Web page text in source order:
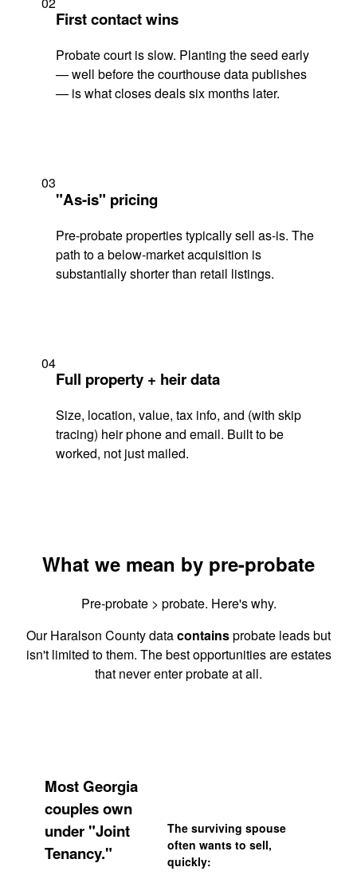
First contact wins
Probate court is slow. Planting the seed early
— well before the courthouse data publishes
— is what closes deals six months later.
03
"As-is" pricing
Pre-probate properties typically sell as-is. The
path to a below-market acquisition is
substantially shorter than retail listings.
04
Full property + heir data
Size, location, value, tax info, and (with skip
tracing) heir phone and email. Built to be
worked, not just mailed.
What we mean by pre-probate
Pre-probate > probate. Here's why.
Our Haralson County datacontainsprobate leads but
isn't limited to them. The best opportunities are estates
that never enter probate at all.
Most Georgia
couples own
under "Joint
Tenancy."
The surviving spouse
often wants to sell,
quickly: